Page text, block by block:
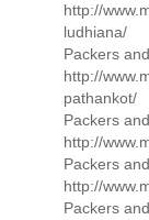
http://
ludhiana/
Packers
http://
pathankot/
Packers
http://
Packers
http://
Packers